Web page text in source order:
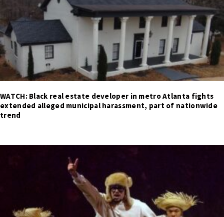
WATCH: Black real estate developer in metro Atlanta fights
extended alleged municipal harassment, part of nationwide
trend